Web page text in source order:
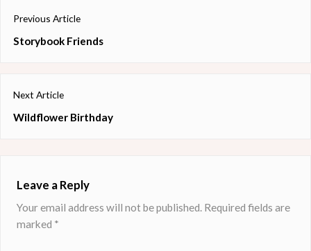
Post
navigation
Previous Article
Previous
Storybook Friends
Next Article
Next
Wildflower Birthday
Leave a Reply
Your email address will not be published. Required fields are
marked *